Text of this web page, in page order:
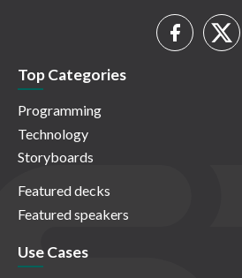
Top Categories
Programming
Technology
Storyboards
Featured decks
Featured speakers
Use Cases